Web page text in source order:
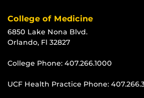
College of Medicine
6850 Lake Nona Blvd.
Orlando, Fl 32827
College Phone: 407.266.1000
UCF Health Practice Phone: